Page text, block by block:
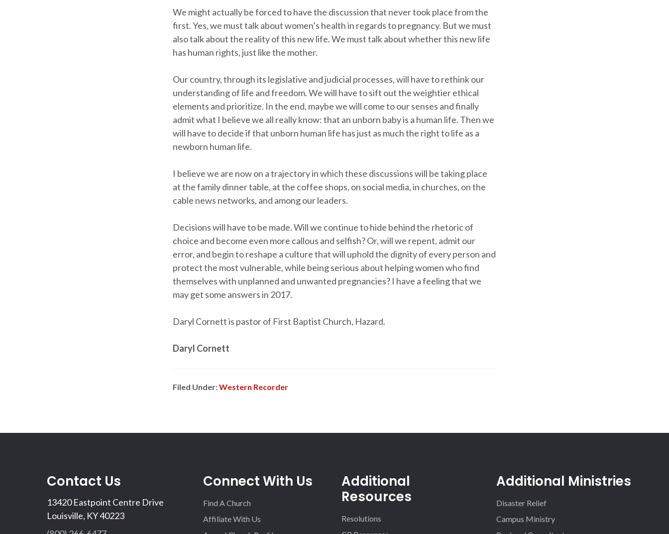
We might actually be forced to have the discussion that never took place from the
first. Yes, we must talk about women’s health in regards to pregnancy. But we must
also talk about the reality of this new life. We must talk about whether this new life
has human rights, just like the mother.
Our country, through its legislative and judicial processes, will have to rethink our
understanding of life and freedom. We will have to sift out the weightier ethical
elements and prioritize. In the end, maybe we will come to our senses and finally
admit what I believe we all really know: that an unborn baby is a human life. Then we
will have to decide if that unborn human life has just as much the right to life as a
newborn human life.
I believe we are now on a trajectory in which these discussions will be taking place
at the family dinner table, at the coffee shops, on social media, in churches, on the
cable news networks, and among our leaders.
Decisions will have to be made. Will we continue to hide behind the rhetoric of
choice and become even more callous and selfish? Or, will we repent, admit our
error, and begin to reshape a culture that will uphold the dignity of every person and
protect the most vulnerable, while being serious about helping women who find
themselves with unplanned and unwanted pregnancies? I have a feeling that we
may get some answers in 2017.
Daryl Cornett is pastor of First Baptist Church, Hazard.
Daryl Cornett
Filed Under:Western Recorder
Contact Us
13420 Eastpoint Centre Drive
Louisville, KY 40223
Connect With Us
Find A Church
Affiliate With Us
Additional
Resources
Resolutions
Additional Ministries
Disaster Relief
Campus Ministry